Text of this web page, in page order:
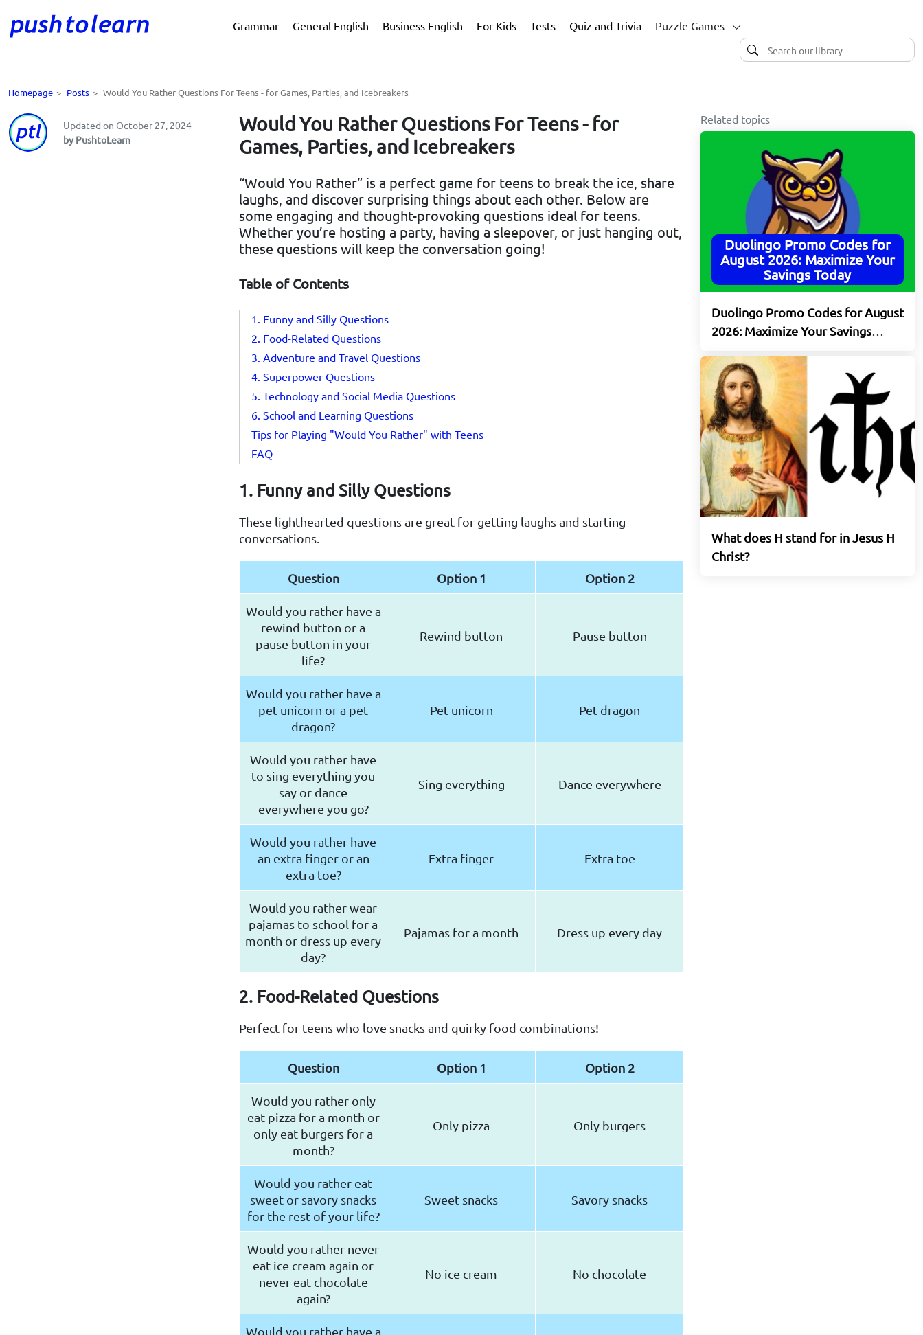
Grammar General English Business English For Kids Tests Quiz and Trivia Puzzle Games
Homepage > Posts > Would You Rather Questions For Teens - for Games, Parties, and Icebreakers
Updated on October 27, 2024
by PushtoLearn
Would You Rather Questions For Teens - for
Games, Parties, and Icebreakers
“Would You Rather” is a perfect game for teens to break the ice, share
laughs, and discover surprising things about each other. Below are
some engaging and thought-provoking questions ideal for teens.
Whether you’re hosting a party, having a sleepover, or just hanging out,
these questions will keep the conversation going!
Table of Contents
1. Funny and Silly Questions
2. Food-Related Questions
3. Adventure and Travel Questions
4. Superpower Questions
5. Technology and Social Media Questions
6. School and Learning Questions
Tips for Playing "Would You Rather" with Teens
FAQ
1. Funny and Silly Questions
These lighthearted questions are great for getting laughs and starting
conversations.
Question Option 1 Option 2
Would you rather have a
rewind button or a
pause button in your
life?
Rewind button Pause button
Would you rather have a
pet unicorn or a pet
dragon?
Pet unicorn Pet dragon
Would you rather have
to sing everything you
say or dance
everywhere you go?
Sing everything Dance everywhere
Would you rather have
an extra finger or an
extra toe?
Extra finger Extra toe
Would you rather wear
pajamas to school for a
month or dress up every
day?
Pajamas for a month Dress up every day
2. Food-Related Questions
Perfect for teens who love snacks and quirky food combinations!
Question Option 1 Option 2
Would you rather only
eat pizza for a month or
only eat burgers for a
month?
Only pizza Only burgers
Would you rather eat
sweet or savory snacks
for the rest of your life?
Sweet snacks Savory snacks
Would you rather never
eat ice cream again or
never eat chocolate
again?
No ice cream No chocolate
Would you rather have a
Related topics
Duolingo Promo Codes for
August 2026: Maximize Your
Savings Today
Duolingo Promo Codes for August
2026: Maximize Your Savings
What does H stand for in Jesus H
Christ?